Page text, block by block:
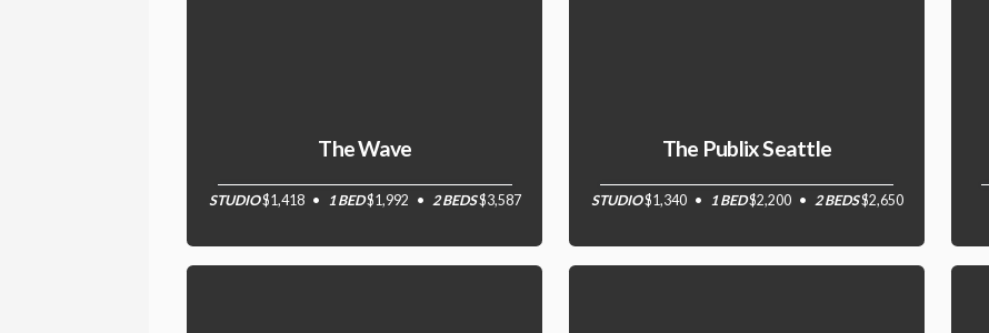
The Wave
STUDIO$1,418 1 BED$1,992 2 BEDS$3,587
The Publix Seattle
STUDIO$1,340 1 BED$2,200 2 BEDS$2,650